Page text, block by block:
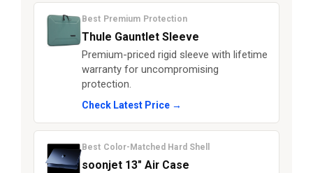
Best Premium Protection
Thule Gauntlet Sleeve
Premium-priced rigid sleeve with lifetime
warranty for uncompromising
protection.
Check Latest Price →
Best Color-Matched Hard Shell
soonjet 13" Air Case